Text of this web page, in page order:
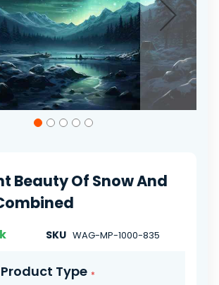
Beauty Of Snow And
SKU WAG-MP-1000-835
Type